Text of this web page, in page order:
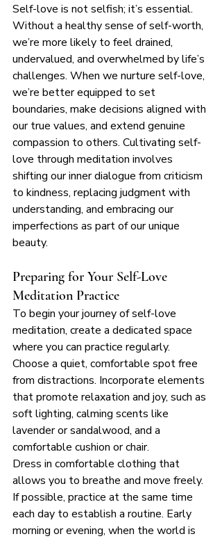
Self-love is not selfish; it’s essential.
Without a healthy sense of self-worth,
we’re more likely to feel drained,
undervalued, and overwhelmed by life’s
challenges. When we nurture self-love,
we’re better equipped to set
boundaries, make decisions aligned with
our true values, and extend genuine
compassion to others. Cultivating self-
love through meditation involves
shifting our inner dialogue from criticism
to kindness, replacing judgment with
understanding, and embracing our
imperfections as part of our unique
beauty.
Preparing for Your Self-Love
Meditation Practice
To begin your journey of self-love
meditation, create a dedicated space
where you can practice regularly.
Choose a quiet, comfortable spot free
from distractions. Incorporate elements
that promote relaxation and joy, such as
soft lighting, calming scents like
lavender or sandalwood, and a
comfortable cushion or chair.
Dress in comfortable clothing that
allows you to breathe and move freely.
If possible, practice at the same time
each day to establish a routine. Early
morning or evening, when the world is